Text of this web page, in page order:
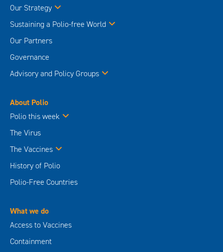
Our Strategy
Sustaining a Polio-free World
Our Partners
Governance
Advisory and Policy Groups
About Polio
Polio this week
The Virus
The Vaccines
History of Polio
Polio-Free Countries
What we do
Access to Vaccines
Containment